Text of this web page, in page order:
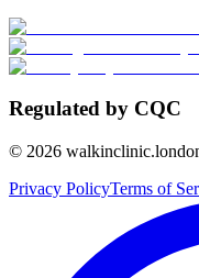
Regulated by CQC
© 2026
Privacy PolicyTerms of